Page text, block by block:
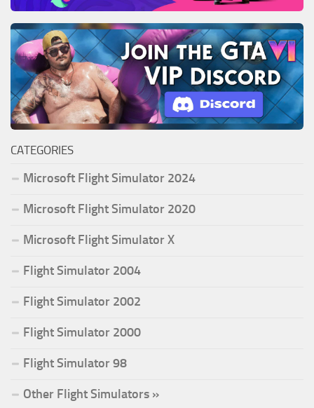
CATEGORIES
Microsoft Flight Simulator 2024
Microsoft Flight Simulator 2020
Microsoft Flight Simulator X
Flight Simulator 2004
Flight Simulator 2002
Flight Simulator 2000
Flight Simulator 98
Other Flight Simulators »